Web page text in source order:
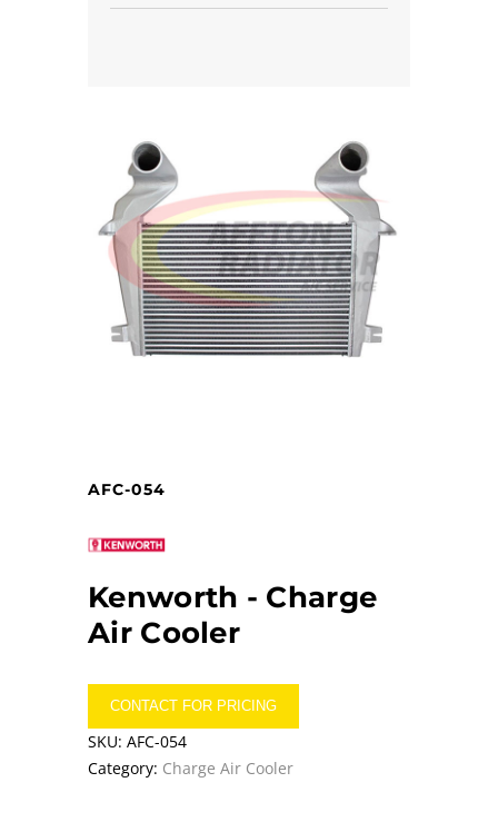
AFC-054
Kenworth - Charge
Air Cooler
CONTACT FOR PRICING
SKU: AFC-054
Category: Charge Air Cooler